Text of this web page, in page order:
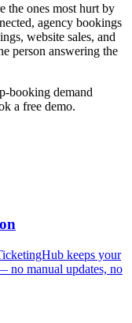
the ones most hurt by
agency bookings
website sales, and
person answering the
booking demand
a free demo.
keeps your
no manual updates, no